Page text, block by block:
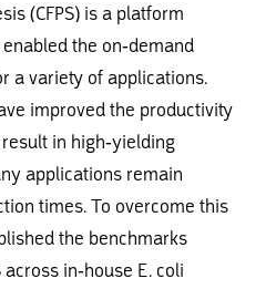
(CFPS) is a platform
the on-demand
a variety of applications.
improved the productivity
result in high-yielding
applications remain
times. To overcome this
the benchmarks
in-house E. coli